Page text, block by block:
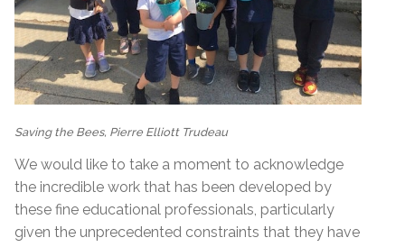
Saving the Bees, Pierre Elliott Trudeau
We would like to take a moment to acknowledge
the incredible work that has been developed by
these fine educational professionals, particularly
given the unprecedented constraints that they have